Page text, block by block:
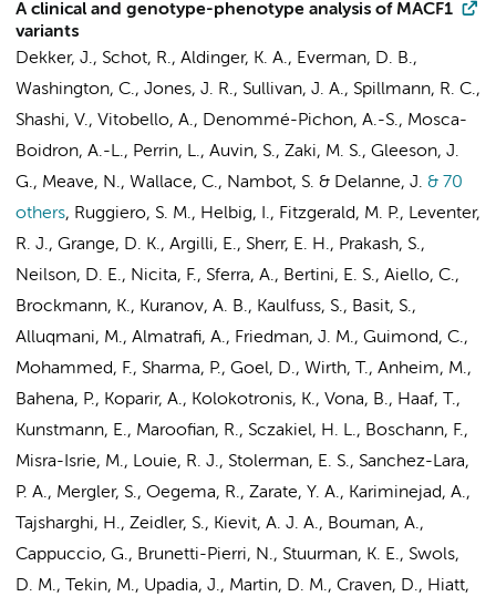
A clinical and genotype-phenotype analysis of MACF1
variants
Dekker, J., Schot, R., Aldinger, K. A., Everman, D. B.,
Washington, C., Jones, J. R., Sullivan, J. A., Spillmann, R. C.,
Shashi, V., Vitobello, A., Denommé-Pichon, A.-S., Mosca-
Boidron, A.-L., Perrin, L., Auvin, S., Zaki, M. S., Gleeson, J.
G., Meave, N., Wallace, C., Nambot, S. & Delanne, J. & 70
others, Ruggiero, S. M., Helbig, I., Fitzgerald, M. P., Leventer,
R. J., Grange, D. K., Argilli, E., Sherr, E. H., Prakash, S.,
Neilson, D. E., Nicita, F., Sferra, A., Bertini, E. S., Aiello, C.,
Brockmann, K., Kuranov, A. B., Kaulfuss, S., Basit, S.,
Alluqmani, M., Almatrafi, A., Friedman, J. M., Guimond, C.,
Mohammed, F., Sharma, P., Goel, D., Wirth, T., Anheim, M.,
Bahena, P., Koparir, A., Kolokotronis, K., Vona, B., Haaf, T.,
Kunstmann, E., Maroofian, R., Sczakiel, H. L., Boschann, F.,
Misra-Isrie, M., Louie, R. J., Stolerman, E. S., Sanchez-Lara,
P. A., Mergler, S., Oegema, R., Zarate, Y. A., Kariminejad, A.,
Tajsharghi, H., Zeidler, S., Kievit, A. J. A., Bouman, A.,
Cappuccio, G., Brunetti-Pierri, N., Stuurman, K. E., Swols,
D. M., Tekin, M., Upadia, J., Martin, D. M., Craven, D., Hiatt,